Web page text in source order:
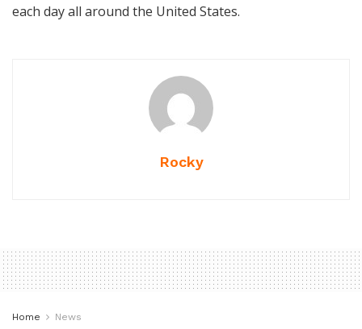
each day all around the United States.
Rocky
Home News